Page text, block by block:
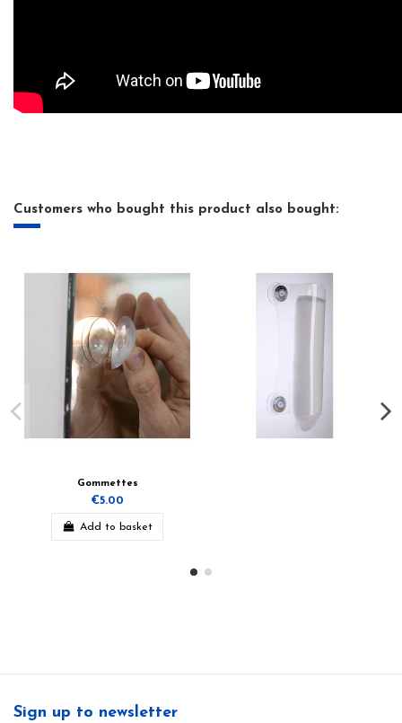
Customers who bought this product also bought:
Gommettes
€5.00
Add to basket
Sign up to newsletter